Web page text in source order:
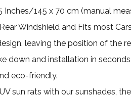
Inches/145 x 70 cm (manual
Windshield and Fits most
leaving the position of the
down and installation in
eco-friendly.
sun rats with our sunshades,